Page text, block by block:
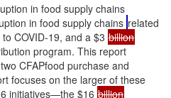
in food supply chains
in food supply chains related
COVID-19, and a $3 billion
program. This report
CFAPfood purchase and
focuses on the larger of these
initiatives—the $16 billion